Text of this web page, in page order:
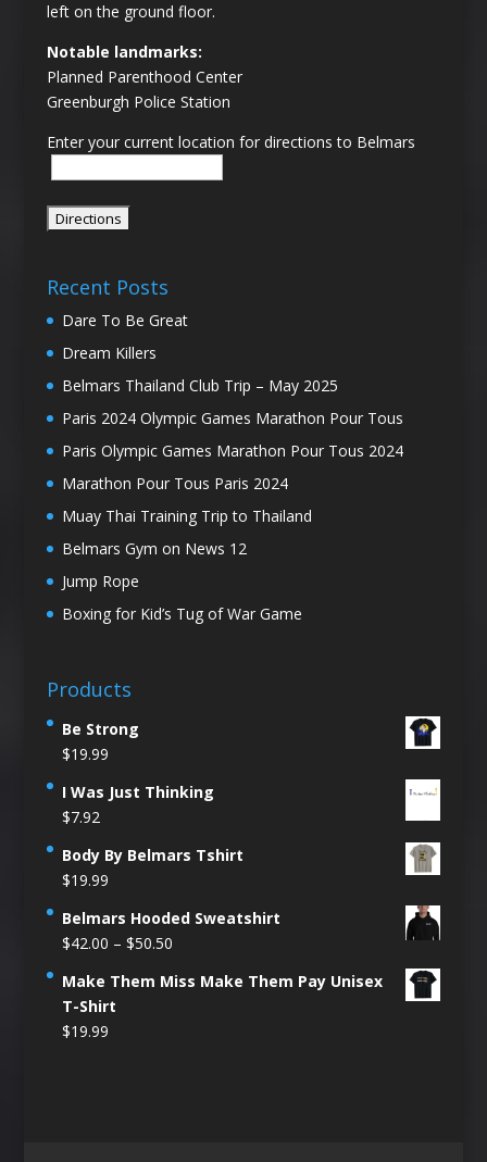
left on the ground floor.
Notable landmarks:
Planned Parenthood Center
Greenburgh Police Station
Enter your current location for directions to Belmars
Recent Posts
Dare To Be Great
Dream Killers
Belmars Thailand Club Trip – May 2025
Paris 2024 Olympic Games Marathon Pour Tous
Paris Olympic Games Marathon Pour Tous 2024
Marathon Pour Tous Paris 2024
Muay Thai Training Trip to Thailand
Belmars Gym on News 12
Jump Rope
Boxing for Kid’s Tug of War Game
Products
Be Strong
$19.99
I Was Just Thinking
$7.92
Body By Belmars Tshirt
$19.99
Belmars Hooded Sweatshirt
$42.00 – $50.50Price
$42.00
Make Them Miss Make Them Pay Unisex
T-Shirt
$19.99